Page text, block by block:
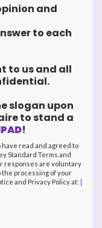
and
to each
to us and all
slogan upon
to stand a
!
read and agreed to
Standard Terms and
responses are voluntary
the processing of your
and Privacy Policy at: [